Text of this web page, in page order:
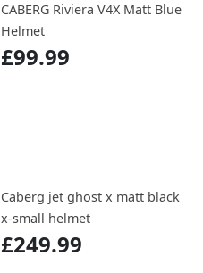
CABERG Riviera V4X Matt Blue
Helmet
£99.99
Caberg jet ghost x matt black
x-small helmet
£249.99